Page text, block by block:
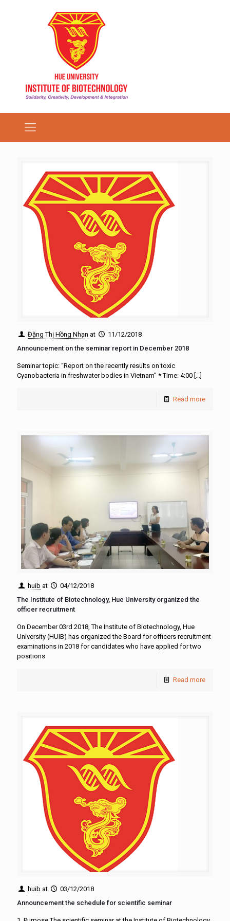
Đặng Thị Hồng Nhạn at
11/12/2018
Announcement on the seminar report in December 2018
Seminar topic: “Report on the recently results on toxic
Cyanobacteria in freshwater bodies in Vietnam” * Time: 4:00 […]
Read more
huib at
04/12/2018
The Institute of Biotechnology, Hue University organized the
officer recruitment
On December 03rd 2018, The Institute of Biotechnology, Hue
University (HUIB) has organized the Board for officers recruitment
examinations in 2018 for candidates who have applied for two
positions
Read more
huib at
03/12/2018
Announcement the schedule for scientific seminar